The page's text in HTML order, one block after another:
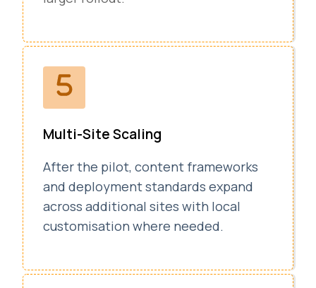
Multi-Site Scaling
After the pilot, content frameworks
and deployment standards expand
across additional sites with local
customisation where needed.